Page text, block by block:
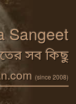
Sangeet
সব কিছু
(since 2008)